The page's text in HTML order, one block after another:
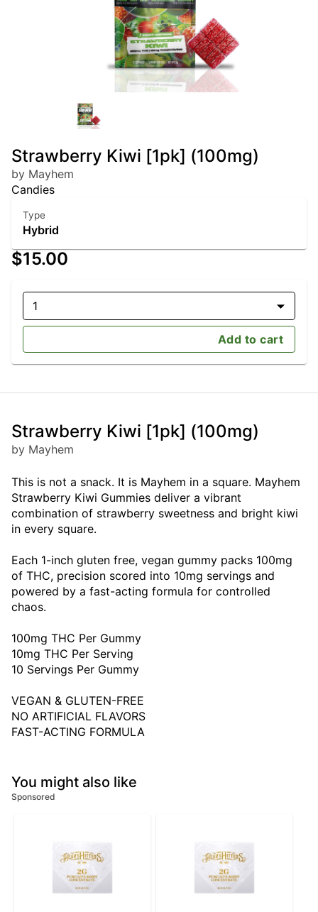
Strawberry Kiwi [1pk] (100mg)
by Mayhem
Candies
Type
Hybrid
$15.00
1
Add to cart
Strawberry Kiwi [1pk] (100mg)
by Mayhem
This is not a snack. It is Mayhem in a square. Mayhem
Strawberry Kiwi Gummies deliver a vibrant
combination of strawberry sweetness and bright kiwi
in every square.
Each 1-inch gluten free, vegan gummy packs 100mg
of THC, precision scored into 10mg servings and
powered by a fast-acting formula for controlled
chaos.
100mg THC Per Gummy
10mg THC Per Serving
10 Servings Per Gummy
VEGAN & GLUTEN-FREE
NO ARTIFICIAL FLAVORS
FAST-ACTING FORMULA
You might also like
Sponsored